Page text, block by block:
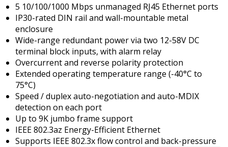
5 10/100/1000 Mbps unmanaged RJ45 Ethernet ports
IP30-rated DIN rail and wall-mountable metal
enclosure
Wide-range redundant power via two 12-58V DC
terminal block inputs, with alarm relay
Overcurrent and reverse polarity protection
Extended operating temperature range (-40°C to
75°C)
Speed / duplex auto-negotiation and auto-MDIX
detection on each port
Up to 9K jumbo frame support
IEEE 802.3az Energy-Efficient Ethernet
Supports IEEE 802.3x flow control and back-pressure